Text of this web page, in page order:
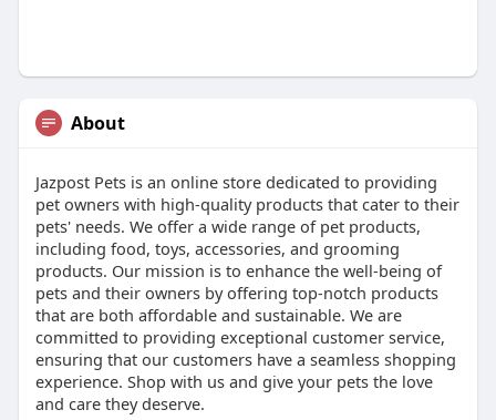
About
Jazpost Pets is an online store dedicated to providing
pet owners with high-quality products that cater to their
pets' needs. We offer a wide range of pet products,
including food, toys, accessories, and grooming
products. Our mission is to enhance the well-being of
pets and their owners by offering top-notch products
that are both affordable and sustainable. We are
committed to providing exceptional customer service,
ensuring that our customers have a seamless shopping
experience. Shop with us and give your pets the love
and care they deserve.